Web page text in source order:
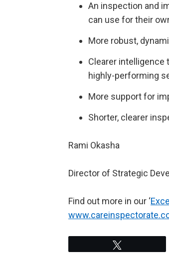
An inspection and
can use for their
More robust,
Clearer intelligence
highly-performing
More support for
Shorter, clearer
Rami Okasha
Director of Strategic
Find out more in our ‘